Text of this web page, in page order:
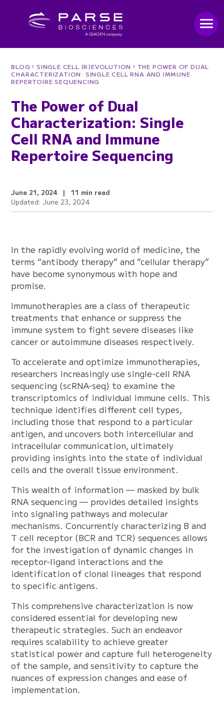
BLOG › SINGLE CELL (R)EVOLUTION › THE POWER OF DUAL
CHARACTERIZATION: SINGLE CELL RNA AND IMMUNE
REPERTOIRE SEQUENCING
The Power of Dual
Characterization: Single
Cell RNA and Immune
Repertoire Sequencing
June 21, 2024 |
11 min read
Updated: June 23, 2024
In the rapidly evolving world of medicine, the
terms “antibody therapy” and “cellular therapy”
have become synonymous with hope and
promise.
Immunotherapies are a class of therapeutic
treatments that enhance or suppress the
immune system to fight severe diseases like
cancer or autoimmune diseases respectively.
To accelerate and optimize immunotherapies,
researchers increasingly use single-cell RNA
sequencing (scRNA-seq) to examine the
transcriptomics of individual immune cells. This
technique identifies different cell types,
including those that respond to a particular
antigen, and uncovers both intercellular and
intracellular communication, ultimately
providing insights into the state of individual
cells and the overall tissue environment.
This wealth of information — masked by bulk
RNA sequencing — provides detailed insights
into signaling pathways and molecular
mechanisms. Concurrently characterizing B and
T cell receptor (BCR and TCR) sequences allows
for the investigation of dynamic changes in
receptor-ligand interactions and the
identification of clonal lineages that respond
to specific antigens.
This comprehensive characterization is now
considered essential for developing new
therapeutic strategies. Such an endeavor
requires scalability to achieve greater
statistical power and capture full heterogeneity
of the sample, and sensitivity to capture the
nuances of expression changes and ease of
implementation.